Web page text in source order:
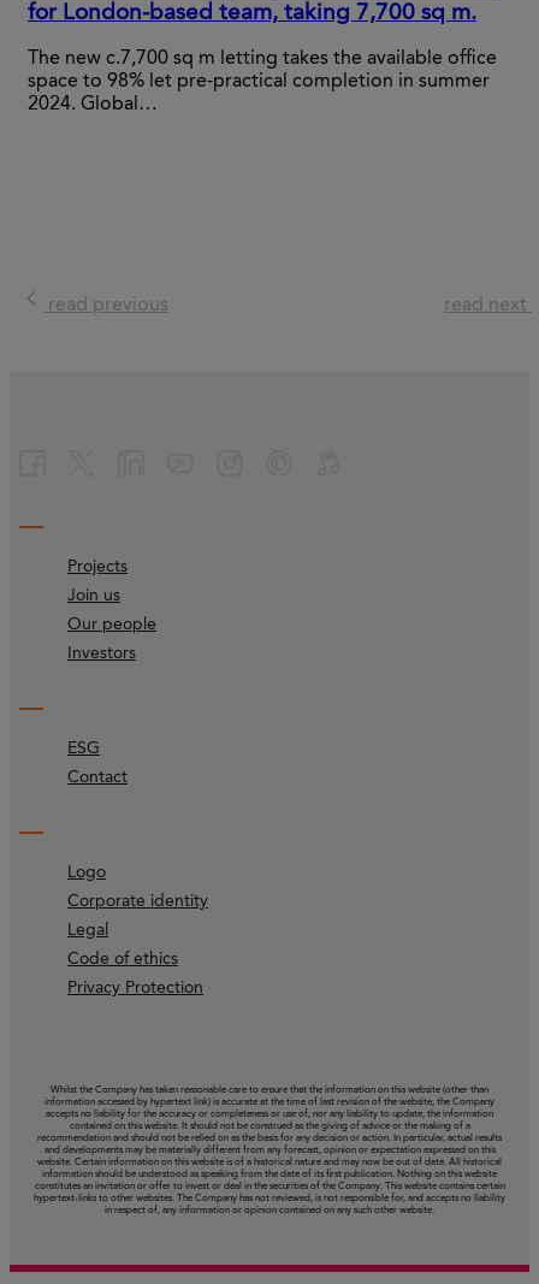
for London-based team, taking 7,700 sq m.
The new c.7,700 sq m letting takes the available office
space to 98% let pre-practical completion in summer
2024. Global…
read previous read next
Projects
Join us
Our people
Investors
ESG
Contact
Logo
Corporate identity
Legal
Code of ethics
Privacy Protection
Whilst the Company has taken reasonable care to ensure that the information on this website (other than
information accessed by hypertext link) is accurate at the time of last revision of the website, the Company
accepts no liability for the accuracy or completeness or use of, nor any liability to update, the information
contained on this website. It should not be construed as the giving of advice or the making of a
recommendation and should not be relied on as the basis for any decision or action. In particular, actual results
and developments may be materially different from any forecast, opinion or expectation expressed on this
website. Certain information on this website is of a historical nature and may now be out of date. All historical
information should be understood as speaking from the date of its first publication. Nothing on this website
constitutes an invitation or offer to invest or deal in the securities of the Company. This website contains certain
hypertext‑links to other websites. The Company has not reviewed, is not responsible for, and accepts no liability
in respect of, any information or opinion contained on any such other website.